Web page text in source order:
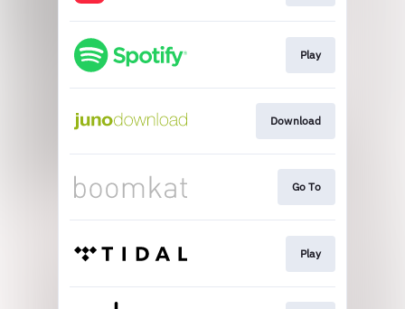
Play
Download
Go To
Play